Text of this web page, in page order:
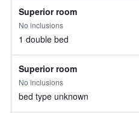
Superior room
No inclusions
1 double bed
Superior room
No inclusions
bed type unknown